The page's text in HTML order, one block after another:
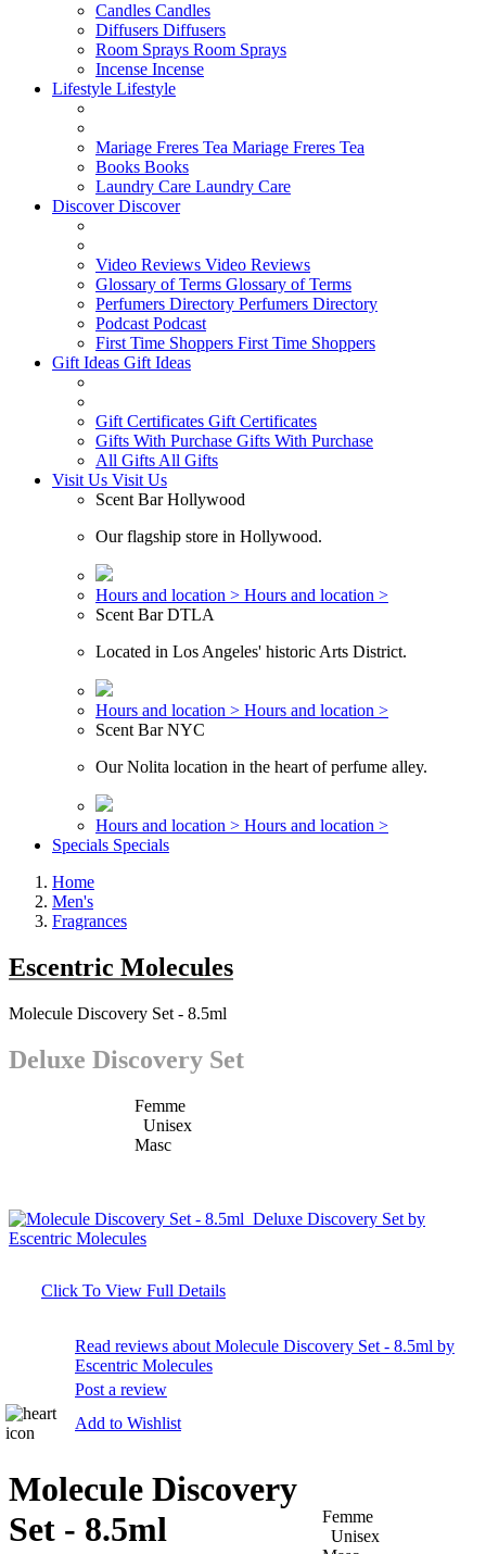
Candles Candles
Diffusers Diffusers
Room Sprays Room Sprays
Incense Incense
Lifestyle Lifestyle
Mariage Freres Tea Mariage Freres Tea
Books Books
Laundry Care Laundry Care
DiscoverDiscover
Video Reviews Video Reviews
Glossary of Terms Glossary of Terms
Perfumers Directory Perfumers Directory
Podcast Podcast
First Time Shoppers First Time Shoppers
Gift Ideas Gift Ideas
Gift Certificates Gift Certificates
Gifts With Purchase Gifts With Purchase
All Gifts All Gifts
Visit Us Visit Us
Scent Bar Hollywood
Our flagship store in Hollywood.
Hours and location > Hours and location >
Scent Bar DTLA
Located in Los Angeles' historic Arts District.
Hours and location > Hours and location >
Scent Bar NYC
Our Nolita location in the heart of perfume alley.
Hours and location > Hours and location >
Specials Specials
Home
Men's
Fragrances
Escentric Molecules
Molecule Discovery Set - 8.5ml
Deluxe Discovery Set
Femme
Unisex
Masc
Click To View Full Details
Read reviews about Molecule Discovery Set - 8.5ml by
Escentric Molecules
Post a review
Add to Wishlist
Femme
Unisex
Molecule Discovery
Set - 8.5ml